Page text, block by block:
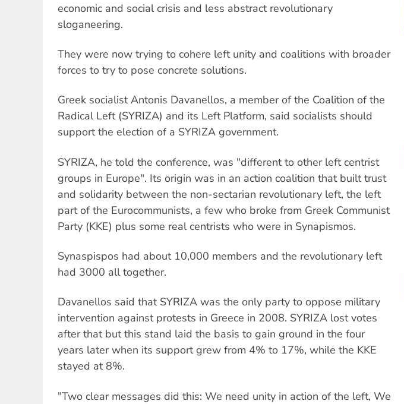
economic and social crisis and less abstract revolutionary
sloganeering.
They were now trying to cohere left unity and coalitions with broader
forces to try to pose concrete solutions.
Greek socialist Antonis Davanellos, a member of the Coalition of the
Radical Left (SYRIZA) and its Left Platform, said socialists should
support the election of a SYRIZA government.
SYRIZA, he told the conference, was "different to other left centrist
groups in Europe". Its origin was in an action coalition that built trust
and solidarity between the non-sectarian revolutionary left, the left
part of the Eurocommunists, a few who broke from Greek Communist
Party (KKE) plus some real centrists who were in Synapismos.
Synaspispos had about 10,000 members and the revolutionary left
had 3000 all together.
Davanellos said that SYRIZA was the only party to oppose military
intervention against protests in Greece in 2008. SYRIZA lost votes
after that but this stand laid the basis to gain ground in the four
years later when its support grew from 4% to 17%, while the KKE
stayed at 8%.
"Two clear messages did this: We need unity in action of the left, We